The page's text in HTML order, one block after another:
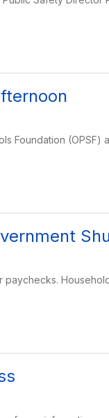
Foundation (OPSF)
paychecks.